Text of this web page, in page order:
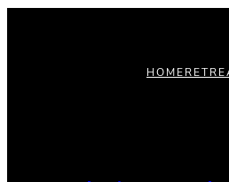
HOME